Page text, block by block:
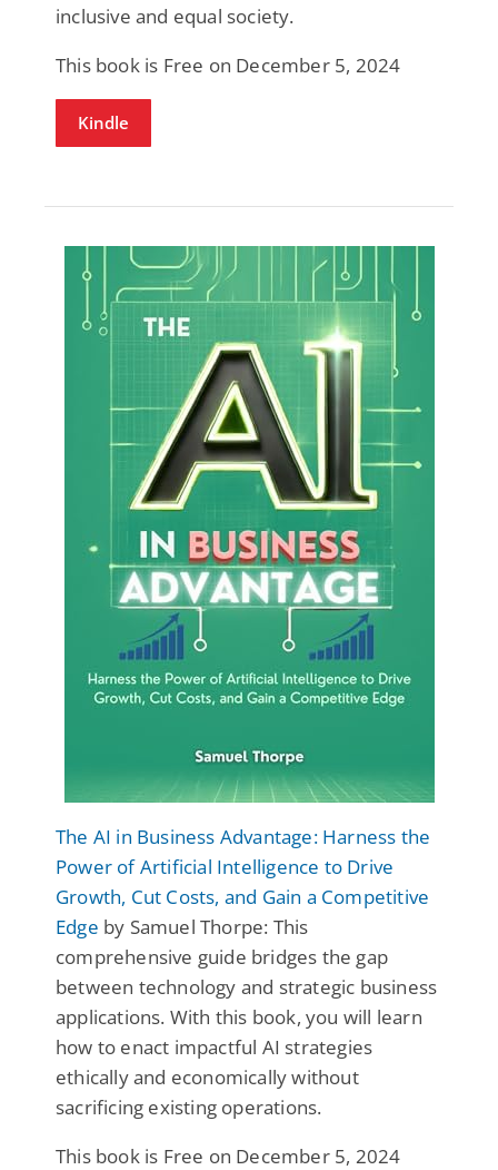
inclusive and equal society.
This book is Free on December 5, 2024
Kindle
The AI in Business Advantage: Harness the
Power of Artificial Intelligence to Drive
Growth, Cut Costs, and Gain a Competitive
Edge by Samuel Thorpe: This
comprehensive guide bridges the gap
between technology and strategic business
applications. With this book, you will learn
how to enact impactful AI strategies
ethically and economically without
sacrificing existing operations.
This book is Free on December 5, 2024